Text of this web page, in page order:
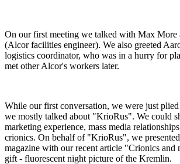
On our first meeting we talked with Max
(Alcor facilities engineer). We also greeted
logistics coordinator, who was in a hurry for
met other Alcor's workers later.
While our first conversation, we were just
we mostly talked about "KrioRus". We could
marketing experience, mass media
crionics. On behalf of "KrioRus", we
magazine with our recent article "Crionics and
gift - fluorescent night picture of the Kremlin.